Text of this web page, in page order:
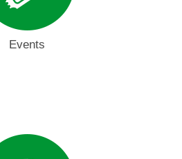
Events